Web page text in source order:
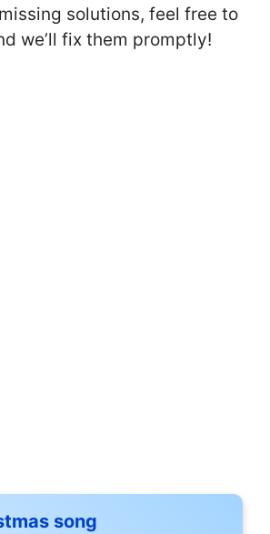
solutions, feel free to
we’ll fix them promptly!
song